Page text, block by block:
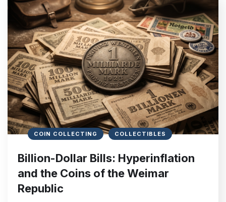
COIN COLLECTING COLLECTIBLES
Billion-Dollar Bills: Hyperinflation
and the Coins of the Weimar
Republic